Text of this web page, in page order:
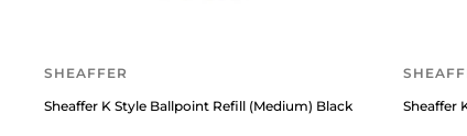
SHEAFFER
Sheaffer K Style Ballpoint Refill (Medium) Black
Sheaffer